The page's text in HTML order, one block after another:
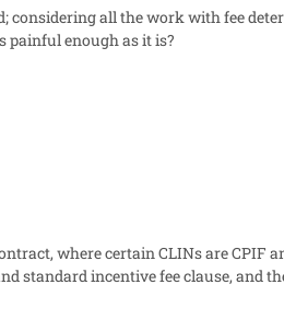
all the work with fee
painful enough as it is?
where certain CLINs are CPIF
standard incentive fee clause, and